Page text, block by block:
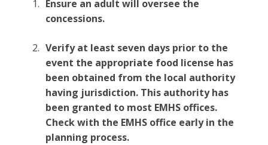
Ensure an adult will oversee the
concessions.
Verify at least seven days prior to the
event the appropriate food license has
been obtained from the local authority
having jurisdiction. This authority has
been granted to most EMHS offices.
Check with the EMHS office early in the
planning process.